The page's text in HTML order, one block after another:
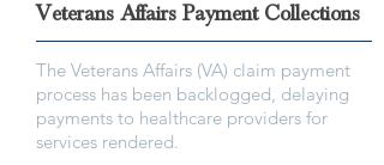
Veterans Affairs Payment Collections
The Veterans Affairs (VA) claim payment
process has been backlogged, delaying
payments to healthcare providers for
services rendered.